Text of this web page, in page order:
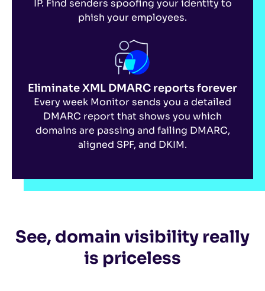
IP. Find senders spoofing your identity to
phish your employees.
Eliminate XML DMARC reports forever
Every week Monitor sends you a detailed
DMARC report that shows you which
domains are passing and failing DMARC,
aligned SPF, and DKIM.
See, domain visibility really
is priceless